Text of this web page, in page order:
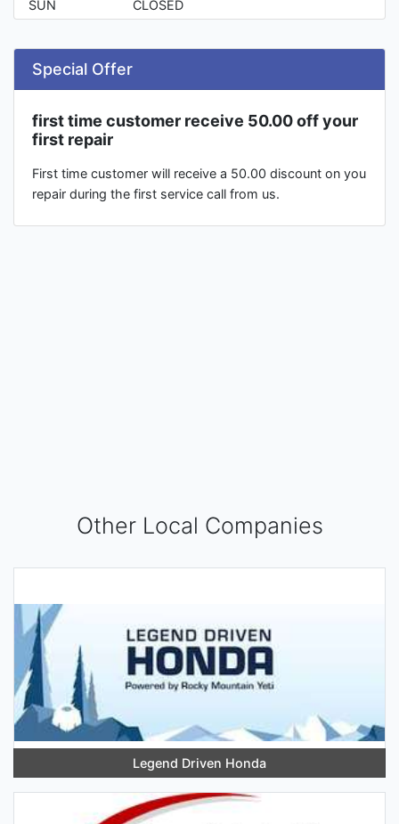
SUN
CLOSED
Special Offer
first time customer receive 50.00 off your
first repair
First time customer will receive a 50.00 discount on you
repair during the first service call from us.
Other Local Companies
Legend Driven Honda